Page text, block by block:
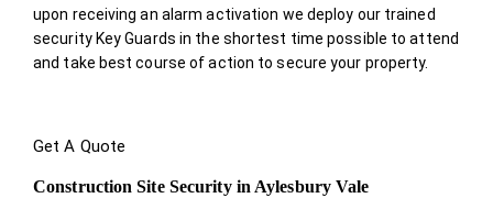
upon receiving an alarm activation we deploy our trained
security Key Guards in the shortest time possible to attend
and take best course of action to secure your property.
Get A Quote
Construction Site Security in Aylesbury Vale